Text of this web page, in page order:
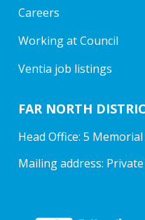
Careers
Working at Council
Ventia job listings
FAR NORTH
Head Office: 5
Mailing address: